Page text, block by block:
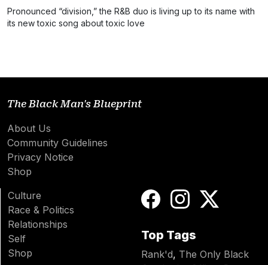
Pronounced “division,” the R&B duo is living up to its name with
its new toxic song about toxic love
The Black Man's Blueprint
About Us
Community Guidelines
Privacy Notice
Shop
Culture
Race & Politics
Relationships
Self
Shop
Top Tags
Rank'd, The Only Black